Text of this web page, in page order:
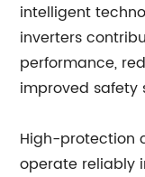
intelligent
inverters
performance,
improved safety
High-protection
operate reliably